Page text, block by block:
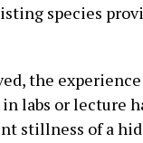
species
the
in labs or lecture
stillness of a